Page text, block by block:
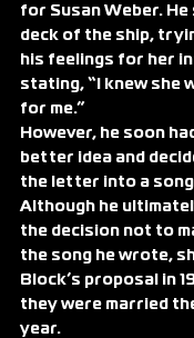
for Susan Weber. He
deck of the ship,
his feelings for her
stating, “I knew she
for me.”
However, he soon
better idea and
the letter into a
Although he
the decision not to
the song he wrote,
Block’s proposal in
they were married
year.